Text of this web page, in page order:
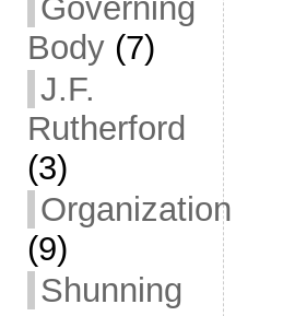
Governing
Body(7)
J.F.
Rutherford
(3)
Organization
(9)
Shunning